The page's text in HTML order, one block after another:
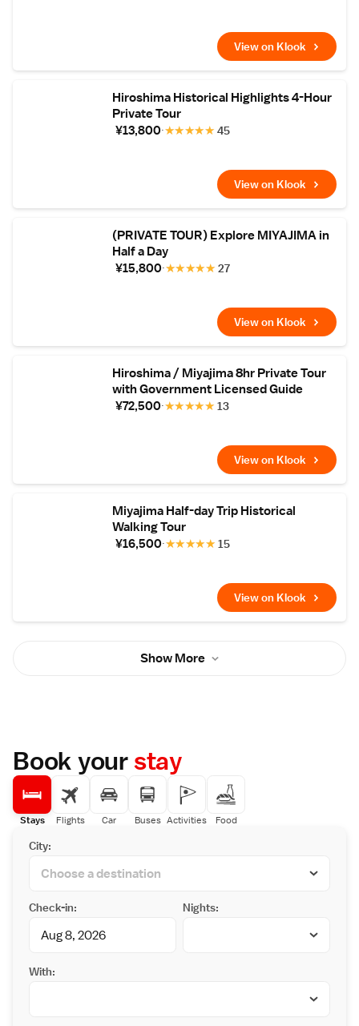
View on Klook
Hiroshima Historical Highlights 4-Hour
Private Tour
¥13,800
★
★
★
★
★ 45
View on Klook
(PRIVATE TOUR) Explore MIYAJIMA in
Half a Day
¥15,800
★
★
★
★
★ 27
View on Klook
Hiroshima / Miyajima 8hr Private Tour
with Government Licensed Guide
¥72,500
★
★
★
★
★ 13
View on Klook
Miyajima Half-day Trip Historical
Walking Tour
¥16,500
★
★
★
★
★ 15
View on Klook
Show More
Book yourstay
Stays Flights Car Buses Activities Food
City:
Check-in: Nights:
With: